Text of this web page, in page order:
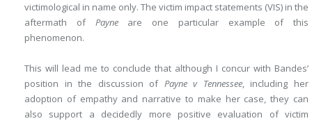
victimological in name only. The victim impact statements (VIS) in the
aftermath of Payneare one particular example of this
phenomenon.
This will lead me to conclude that although I concur with Bandes’
position in the discussion of Payne v Tennessee, including her
adoption of empathy and narrative to make her case, they can
also support a decidedly more positive evaluation of victim